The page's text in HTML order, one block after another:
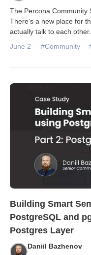
The Percona
There’s a new place for
actually talk to each other.
June 2 #Community
Building Smart
PostgreSQL and
Postgres Layer
Daniil Bazhenov